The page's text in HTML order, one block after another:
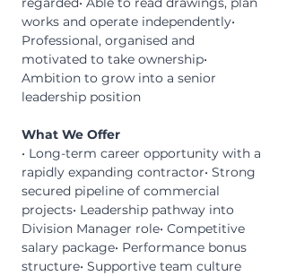
works and operate independently•
Professional, organised and
motivated to take ownership•
Ambition to grow into a senior
leadership position
What We Offer
• Long-term career opportunity with a
rapidly expanding contractor• Strong
secured pipeline of commercial
projects• Leadership pathway into
Division Manager role• Competitive
salary package• Performance bonus
structure• Supportive team culture